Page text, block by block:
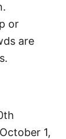
or
are
1,